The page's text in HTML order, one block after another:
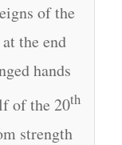
of the
the end
hands
of the 20th
strength